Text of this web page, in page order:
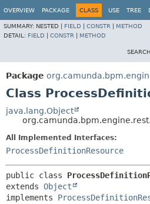
OVERVIEW PACKAGE CLASS USE TREE
SUMMARY: NESTED | FIELD CONSTR
METHOD
DETAIL: FIELD CONSTR METHOD
Package
Class
java.lang.Object
All Implemented Interfaces:
ProcessDefinitionResource
public class
extends Object
implements